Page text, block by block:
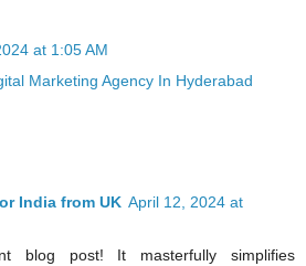
at 1:05 AM
Marketing Agency In Hyderabad
India from UK April 12, 2024 at
blog post! It masterfully simplifies